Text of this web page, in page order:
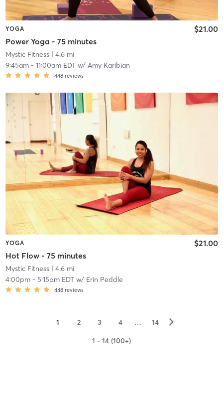
YOGA
Power Yoga - 75 minutes
$21.00
Mystic Fitness| 4.6 mi
9:45am- 11:00am EDTw/ Amy Karibian
448 reviews
YOGA
Hot Flow - 75 minutes
$21.00
Mystic Fitness| 4.6 mi
4:00pm- 5:15pm EDTw/ Erin Peddle
448 reviews
1 2 3 4 … 14 ▻
1 - 14 (100+)